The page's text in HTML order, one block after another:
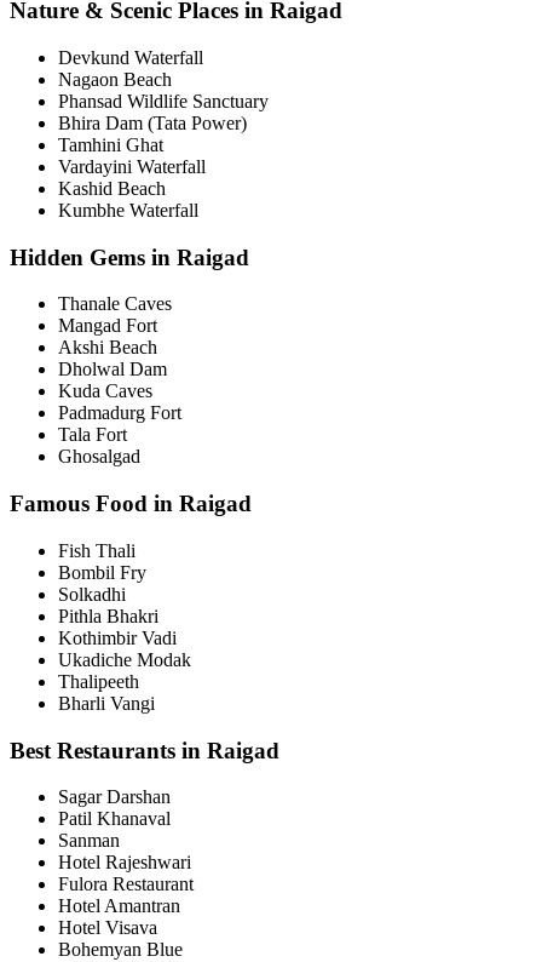
Nature & Scenic Places in Raigad
Devkund Waterfall
Nagaon Beach
Phansad Wildlife Sanctuary
Bhira Dam (Tata Power)
Tamhini Ghat
Vardayini Waterfall
Kashid Beach
Kumbhe Waterfall
Hidden Gems in Raigad
Thanale Caves
Mangad Fort
Akshi Beach
Dholwal Dam
Kuda Caves
Padmadurg Fort
Tala Fort
Ghosalgad
Famous Food in Raigad
Fish Thali
Bombil Fry
Solkadhi
Pithla Bhakri
Kothimbir Vadi
Ukadiche Modak
Thalipeeth
Bharli Vangi
Best Restaurants in Raigad
Sagar Darshan
Patil Khanaval
Sanman
Hotel Rajeshwari
Fulora Restaurant
Hotel Amantran
Hotel Visava
Bohemyan Blue